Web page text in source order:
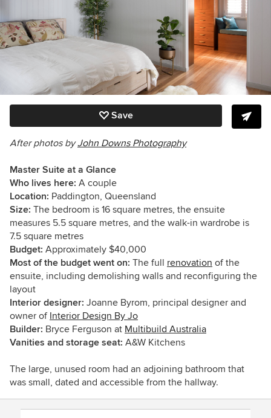
Save
After photos byJohn Downs Photography
Master Suite at a Glance
Who lives here: A couple
Location: Paddington, Queensland
Size: The bedroom is 16 square metres, the ensuite
measures 5.5 square metres, and the walk-in wardrobe is
7.5 square metres
Budget: Approximately $40,000
Most of the budget went on: The full renovation of the
ensuite, including demolishing walls and reconfiguring the
layout
Interior designer: Joanne Byrom, principal designer and
owner of Interior Design By Jo
Builder: Bryce Ferguson at Multibuild Australia
Vanities and storage seat: A&W Kitchens
The large, unused room had an adjoining bathroom that
was small, dated and accessible from the hallway.